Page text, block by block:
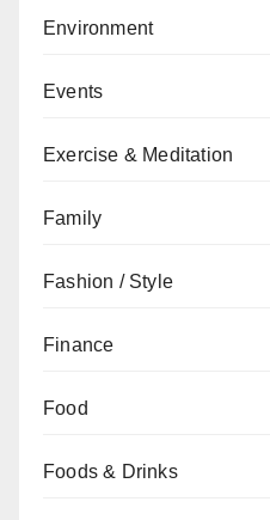
Environment
Events
Exercise & Meditation
Family
Fashion / Style
Finance
Food
Foods & Drinks